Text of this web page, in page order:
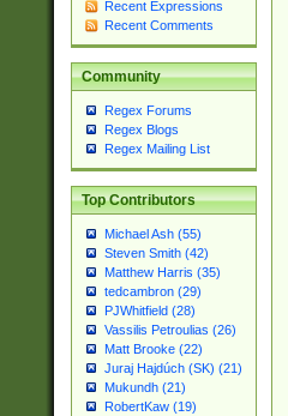
Recent Expressions
Recent Comments
Community
Regex Forums
Regex Blogs
Regex Mailing List
Top Contributors
Michael Ash (55)
Steven Smith (42)
Matthew Harris (35)
tedcambron (29)
PJWhitfield (28)
Vassilis Petroulias (26)
Matt Brooke (22)
Juraj Hajdúch (SK) (21)
Mukundh (21)
RobertKaw (19)